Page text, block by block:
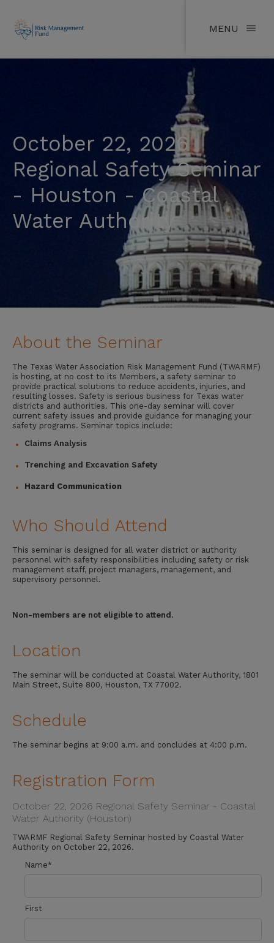
MENU
October 22, 2026
Regional Safety Seminar
- Houston - Coastal
Water Authority
About the Seminar
The Texas Water Association Risk Management Fund (TWARMF)
is hosting, at no cost to its Members, a safety seminar to
provide practical solutions to reduce accidents, injuries, and
resulting losses. Safety is serious business for Texas water
districts and authorities. This one-day seminar will cover
current safety issues and provide guidance for managing your
safety programs. Seminar topics include:
Claims Analysis
Trenching and Excavation Safety
Hazard Communication
Who Should Attend
This seminar is designed for all water district or authority
personnel with safety responsibilities including safety or risk
management staff, project managers, management, and
supervisory personnel.
Non-members are not eligible to attend.
Location
The seminar will be conducted at Coastal Water Authority, 1801
Main Street, Suite 800, Houston, TX 77002.
Schedule
The seminar begins at 9:00 a.m. and concludes at 4:00 p.m.
Registration Form
October 22, 2026 Regional Safety Seminar - Coastal
Water Authority (Houston)
TWARMF Regional Safety Seminar hosted by Coastal Water
Authority on October 22, 2026.
Name*
First